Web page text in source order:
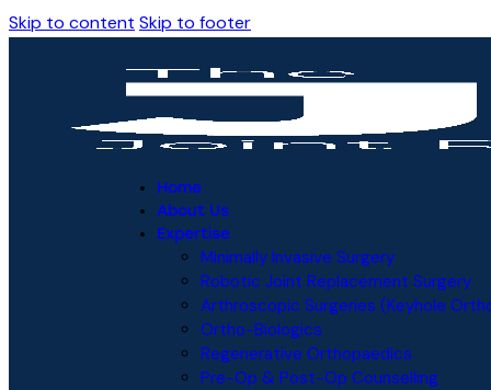
Skip to content Skip to footer
Home
About Us
Expertise
Minimally Invasive Surgery
Robotic Joint Replacement Surgery
Arthroscopic Surgeries (Keyhole
Ortho-Biologics
Regenerative Orthopaedics
Pre-Op & Post-Op Counselling